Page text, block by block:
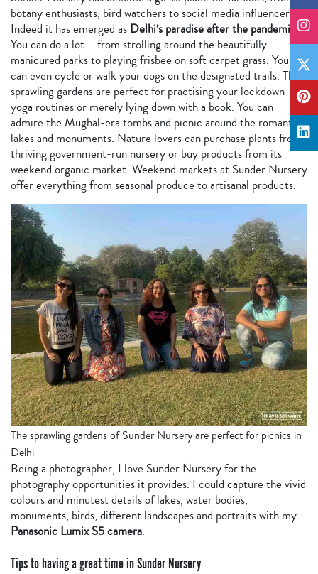
botany enthusiasts, bird watchers to social media influencers.
Indeed it has emerged as Delhi’s paradise after the pandemic .
You can do a lot – from strolling around the beautifully
manicured parks to playing frisbee on soft carpet grass. You
can even cycle or walk your dogs on the designated trails. The
sprawling gardens are perfect for practising your lockdown
yoga routines or merely lying down with a book. You can
admire the Mughal-era tombs and picnic around the romantic
lakes and monuments. Nature lovers can purchase plants from
thriving government-run nursery or buy products from its
weekend organic market. Weekend markets at Sunder Nursery
offer everything from seasonal produce to artisanal products.
The sprawling gardens of Sunder Nursery are perfect for picnics in
Delhi
Being a photographer, I love Sunder Nursery for the
photography opportunities it provides. I could capture the vivid
colours and minutest details of lakes, water bodies,
monuments, birds, different landscapes and portraits with my
Panasonic Lumix S5 camera.
Tips to having a great time in Sunder Nursery